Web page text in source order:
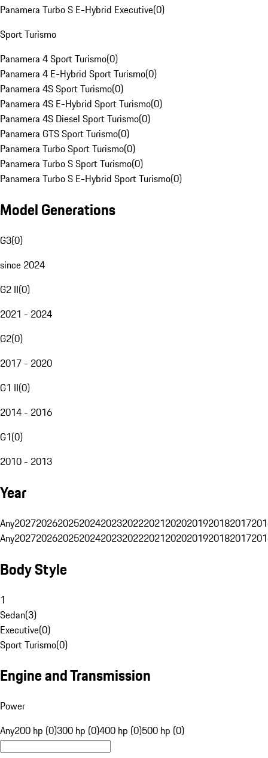
Panamera Turbo S E-Hybrid Executive(0)
Sport Turismo
Panamera 4 Sport Turismo(0)
Panamera 4 E-Hybrid Sport Turismo(0)
Panamera 4S Sport Turismo(0)
Panamera 4S E-Hybrid Sport Turismo(0)
Panamera 4S Diesel Sport Turismo(0)
Panamera GTS Sport Turismo(0)
Panamera Turbo Sport Turismo(0)
Panamera Turbo S Sport Turismo(0)
Panamera Turbo S E-Hybrid Sport Turismo(0)
Model Generations
G3(0)
since 2024
G2 II(0)
2021 - 2024
G2(0)
2017 - 2020
G1 II(0)
2014 - 2016
G1(0)
2010 - 2013
Year
Any20272026202520242023202220212020201920182017
Any20272026202520242023202220212020201920182017
Body Style
1
Sedan(3)
Executive(0)
Sport Turismo(0)
Engine and Transmission
Power
Any200 hp (0)300 hp (0)400 hp (0)500 hp (0)